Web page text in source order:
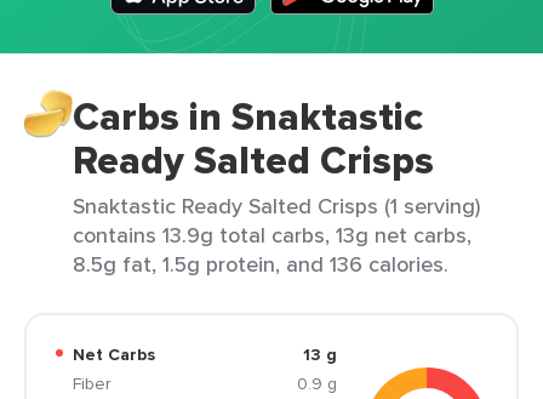
Carbs in Snaktastic
Ready Salted Crisps
Snaktastic Ready Salted Crisps (1 serving)
contains 13.9g total carbs, 13g net carbs,
8.5g fat, 1.5g protein, and 136 calories.
Net Carbs
13 g
Fiber
0.9 g